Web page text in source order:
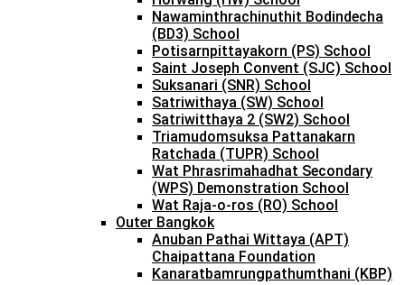
Nawaminthrachinuthit Bodindecha
(BD3) School
Potisarnpittayakorn (PS) School
Saint Joseph Convent (SJC) School
Suksanari (SNR) School
Satriwithaya (SW) School
Satriwitthaya 2 (SW2) School
Triamudomsuksa Pattanakarn
Ratchada (TUPR) School
Wat Phrasrimahadhat Secondary
(WPS) Demonstration School
Wat Raja-o-ros (RO) School
Outer Bangkok
Anuban Pathai Wittaya (APT)
Chaipattana Foundation
Kanaratbamrungpathumthani (KBP)